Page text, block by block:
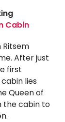
Cabin
After just
first
lies
Queen of
the cabin to